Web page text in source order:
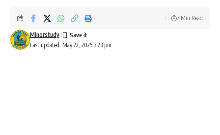
Last updated: May 22, 2025 3:23 pm
Minorstudy
7 Min Read